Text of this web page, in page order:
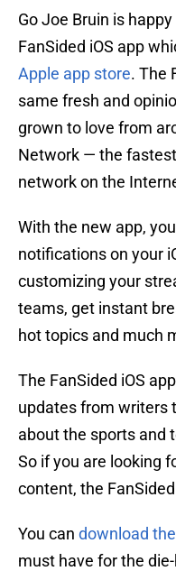
Go Joe Bruin is
FanSided iOS app
Apple app store. The
same fresh and
grown to love from
Network — the
network on the
With the new app,
notifications on your
customizing your
teams, get instant
hot topics and much
The FanSided iOS
updates from writers
about the sports and
So if you are looking
content, the
You can download the
must have for the